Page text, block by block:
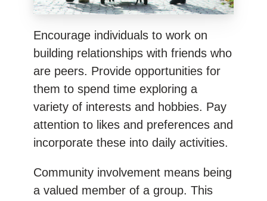
Encourage individuals to work on
building relationships with friends who
are peers. Provide opportunities for
them to spend time exploring a
variety of interests and hobbies. Pay
attention to likes and preferences and
incorporate these into daily activities.
Community involvement means being
a valued member of a group. This